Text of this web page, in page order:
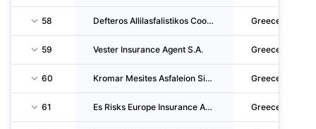
58 Defteros Allilasfalistikos Cooperative Epangelmation Idioktiton Aftokinitiston D.CH. V. EL Greece
59 Vester Insurance Agent S.A. Greece
60 Kromar Mesites Asfaleion Single Member S.A. Greece
61 Es Risks Europe Insurance And Reinsurance Brokers LTD Greece